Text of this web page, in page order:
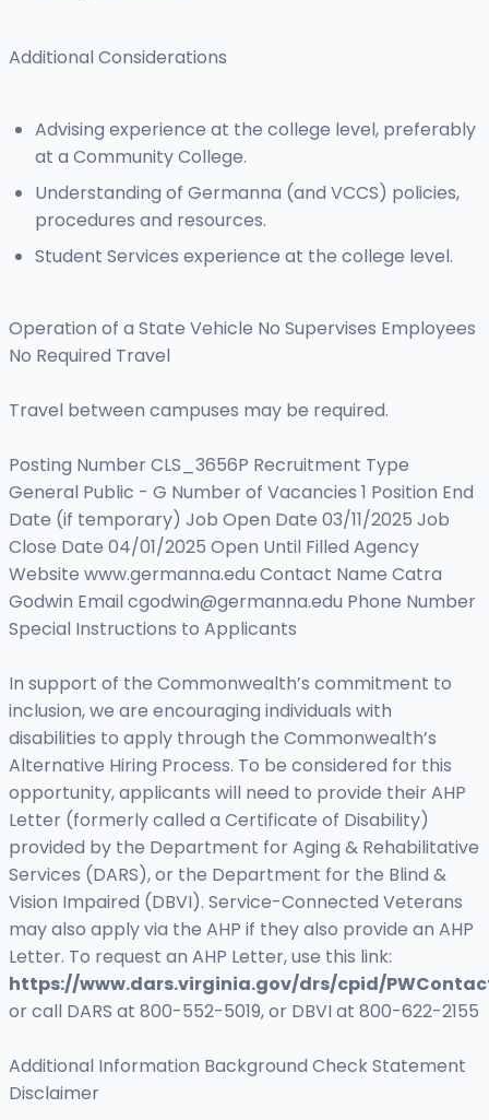
Additional Considerations
Advising experience at the college level, preferably
at a Community College.
Understanding of Germanna (and VCCS) policies,
procedures and resources.
Student Services experience at the college level.
Operation of a State Vehicle No Supervises Employees
No Required Travel
Travel between campuses may be required.
Posting Number CLS_3656P Recruitment Type
General Public - G Number of Vacancies 1 Position End
Date (if temporary) Job Open Date 03/11/2025 Job
Close Date 04/01/2025 Open Until Filled Agency
Website www.germanna.edu Contact Name Catra
Godwin Email cgodwin@germanna.edu Phone Number
Special Instructions to Applicants
In support of the Commonwealth’s commitment to
inclusion, we are encouraging individuals with
disabilities to apply through the Commonwealth’s
Alternative Hiring Process. To be considered for this
opportunity, applicants will need to provide their AHP
Letter (formerly called a Certificate of Disability)
provided by the Department for Aging & Rehabilitative
Services (DARS), or the Department for the Blind &
Vision Impaired (DBVI). Service-Connected Veterans
may also apply via the AHP if they also provide an AHP
Letter. To request an AHP Letter, use this link:
https://www.dars.virginia.gov/drs/cpid/
or call DARS at 800-552-5019, or DBVI at 800-622-2155
Additional Information Background Check Statement
Disclaimer